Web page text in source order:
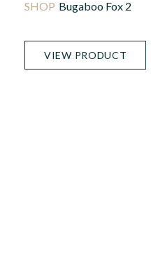
Bugaboo Fox 2
VIEW PRODUCT